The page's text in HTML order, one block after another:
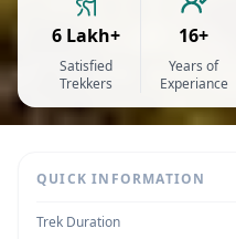
6 Lakh+
Satisfied
Trekkers
16+
Years of
Experiance
QUICK INFORMATION
Trek Duration